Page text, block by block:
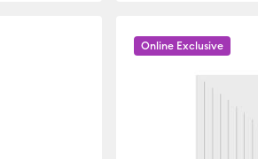
Online Exclusive